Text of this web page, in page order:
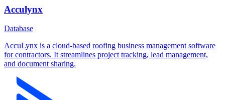
Acculynx
Database
AccuLynx is a cloud-based roofing business management software
for contractors. It streamlines project tracking, lead management,
and document sharing.